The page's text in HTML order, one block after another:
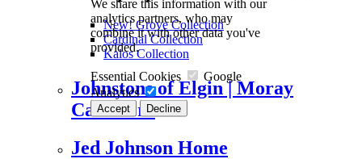
We share this information with our
analytics partners, who may
combine it with other data you've
provided.
Essential Cookies
Google
Analytics
Accept Decline
New! Grove Collection
Cardinal Collection
Kalos Collection
Johnstons of Elgin | Moray
Cashmere
Jed Johnson Home